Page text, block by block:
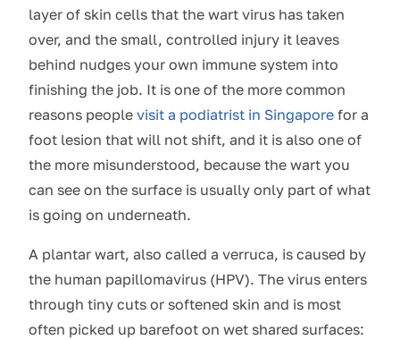
layer of skin cells that the wart virus has taken
over, and the small, controlled injury it leaves
behind nudges your own immune system into
finishing the job. It is one of the more common
reasons people visit a podiatrist in Singapore for a
foot lesion that will not shift, and it is also one of
the more misunderstood, because the wart you
can see on the surface is usually only part of what
is going on underneath.
A plantar wart, also called a verruca, is caused by
the human papillomavirus (HPV). The virus enters
through tiny cuts or softened skin and is most
often picked up barefoot on wet shared surfaces: